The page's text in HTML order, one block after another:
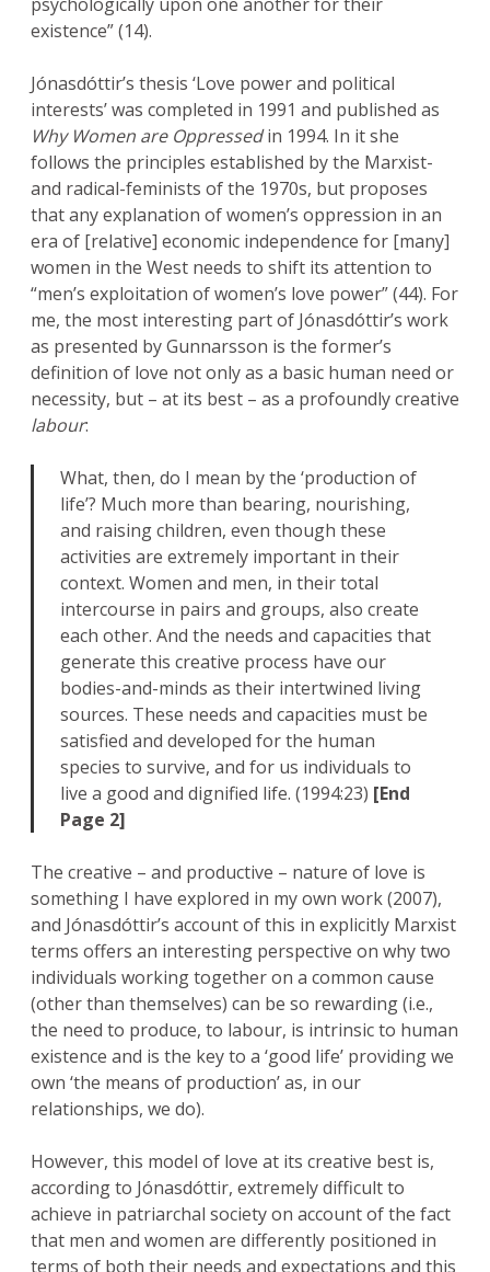
existence” (14).
Jónasdóttir’s thesis ‘Love power and political
interests’ was completed in 1991 and published as
Why Women are Oppressedin 1994. In it she
follows the principles established by the Marxist-
and radical-feminists of the 1970s, but proposes
that any explanation of women’s oppression in an
era of [relative] economic independence for [many]
women in the West needs to shift its attention to
“men’s exploitation of women’s love power” (44). For
me, the most interesting part of Jónasdóttir’s work
as presented by Gunnarsson is the former’s
definition of love not only as a basic human need or
necessity, but – at its best – as a profoundly creative
labour:
What, then, do I mean by the ‘production of
life’? Much more than bearing, nourishing,
and raising children, even though these
activities are extremely important in their
context. Women and men, in their total
intercourse in pairs and groups, also create
each other. And the needs and capacities that
generate this creative process have our
bodies-and-minds as their intertwined living
sources. These needs and capacities must be
satisfied and developed for the human
species to survive, and for us individuals to
live a good and dignified life. (1994:23) [End
Page 2]
The creative – and productive – nature of love is
something I have explored in my own work (2007),
and Jónasdóttir’s account of this in explicitly Marxist
terms offers an interesting perspective on why two
individuals working together on a common cause
(other than themselves) can be so rewarding (i.e.,
the need to produce, to labour, is intrinsic to human
existence and is the key to a ‘good life’ providing we
own ‘the means of production’ as, in our
relationships, we do).
However, this model of love at its creative best is,
according to Jónasdóttir, extremely difficult to
achieve in patriarchal society on account of the fact
that men and women are differently positioned in
terms of both their needs and expectations and this